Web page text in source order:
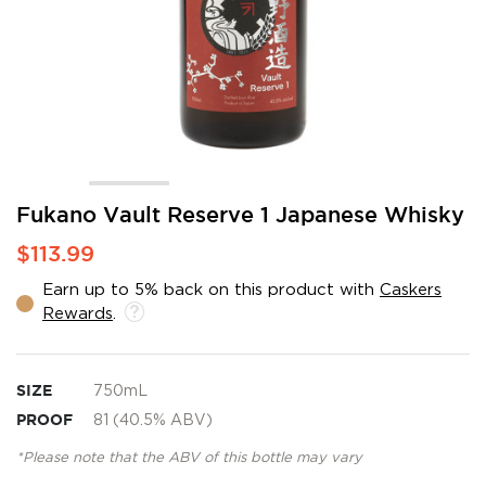
Fukano Vault Reserve 1 Japanese Whisky
$113.99
Earn up to 5% back on this product with Caskers
Rewards
SIZE 750mL
PROOF 81 (40.5% ABV)
*Please note that the ABV of this bottle may vary
Skip
the
of
the
gallery